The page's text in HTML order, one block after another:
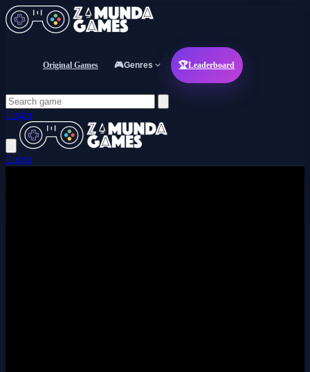
Original Games 🎮Genres 🏆Leaderboard
Login
Login